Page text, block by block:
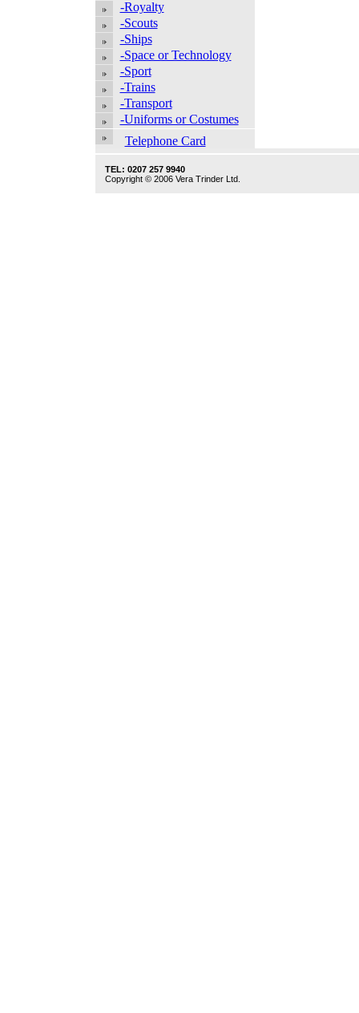
-Royalty
-Scouts
-Ships
-Space or Technology
-Sport
-Trains
-Transport
-Uniforms or Costumes
Telephone Card
TEL: 0207 257 9940
Copyright © 2006 Vera Trinder Ltd.